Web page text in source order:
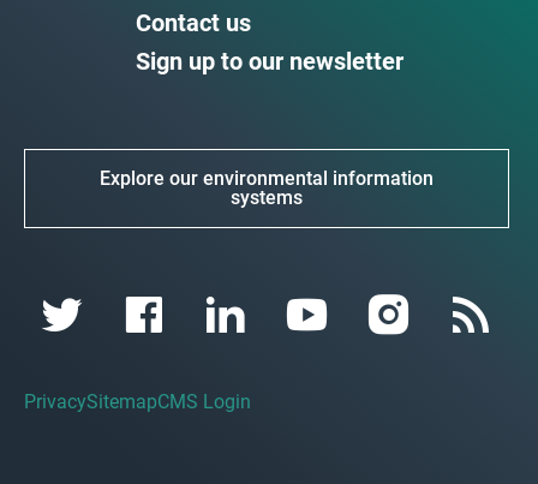
Contact us
Sign up to our newsletter
Explore our environmental information
systems
PrivacySitemapCMS Login